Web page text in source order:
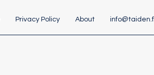
Privacy Policy About